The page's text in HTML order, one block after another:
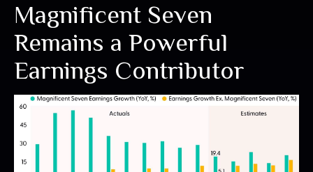
Magnificent Seven
Remains a Powerful
Earnings Contributor